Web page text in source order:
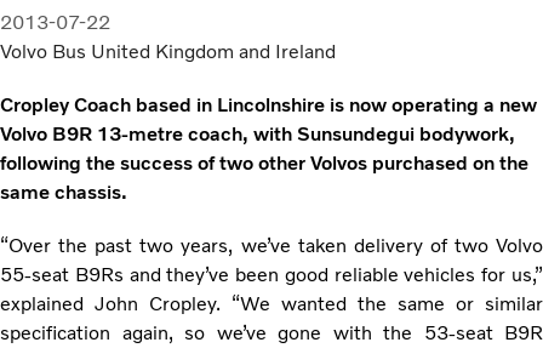
Why Volvo?
News & Stories
2013-07-22
Volvo Bus United Kingdom and Ireland
Cropley Coach based in Lincolnshire is now operating a new
Volvo B9R 13-metre coach, with Sunsundegui bodywork,
following the success of two other Volvos purchased on the
same chassis.
“Over the past two years, we’ve taken delivery of two Volvo
55-seat B9Rs and they’ve been good reliable vehicles for us,”
explained John Cropley. “We wanted the same or similar
specification again, so we’ve gone with the 53-seat B9R